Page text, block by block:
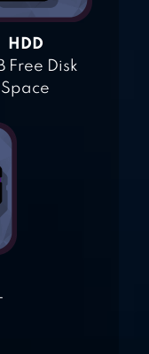
HDD
Free Disk
Space